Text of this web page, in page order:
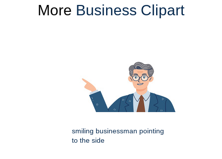
More Business Clipart
smiling businessman pointing
to the side